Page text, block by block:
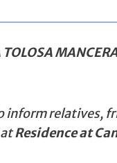
TOLOSA
inform relatives,
atResidence at